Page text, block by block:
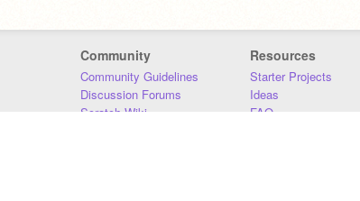
Community
Community Guidelines
Discussion Forums
Scratch Wiki
Resources
Starter Projects
Ideas
FAQ